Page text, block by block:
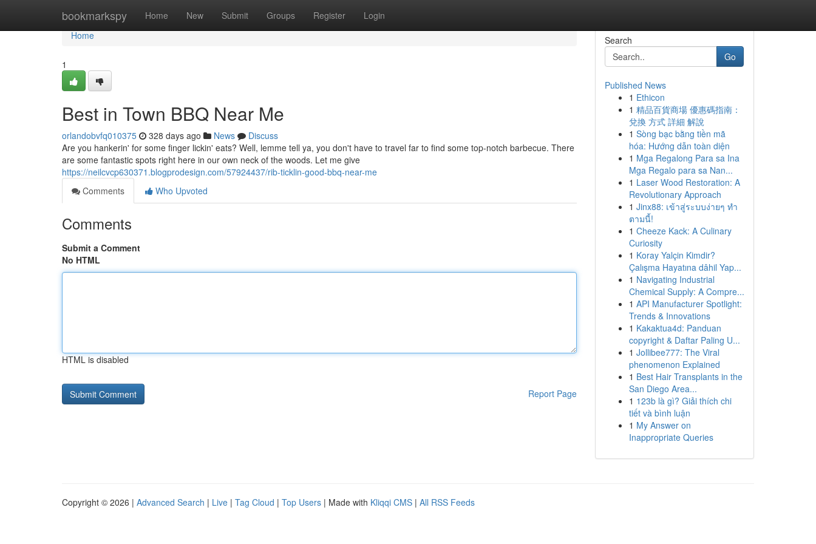
bookmarkspy Home New Submit Groups Register Login
Home
Home
1
Best in Town BBQ Near Me
orlandobvfq010375 328 days ago News
Discuss
Are you hankerin' for some finger lickin' eats? Well, lemme tell ya, you don't have to travel far to find some top-notch barbecue. There
are some fantastic spots right here in our own neck of the woods. Let me give
https://neilcvcp630371.blogprodesign.com/57924437/rib-ticklin-good-bbq-near-me
Comments
Who Upvoted
Comments
Submit a Comment
No HTML
HTML is disabled
Report Page
Search
Go
Published News
1 Ethicon
1 精品百貨商場 優惠碼指南：
兌換 方式 詳細 解說
1 Sòng bạc bằng tiền mã
hóa: Hướng dẫn toàn diện
1 Mga Regalong Para sa Ina
Mga Regalo para sa Nan...
1 Laser Wood Restoration: A
Revolutionary Approach
1 Jinx88: เข้าสู่ระบบง่ายๆ ทำ
ตามนี้!
1 Cheeze Kack: A Culinary
Curiosity
1 Koray Yalçin Kimdir?
Çalışma Hayatına dâhil Yap...
1 Navigating Industrial
Chemical Supply: A Compre...
1 API Manufacturer Spotlight:
Trends & Innovations
1 Kakaktua4d: Panduan
copyright & Daftar Paling U...
1 Jollibee777: The Viral
phenomenon Explained
1 Best Hair Transplants in the
San Diego Area...
1 123b là gì? Giải thích chi
tiết và bình luận
1 My Answer on
Inappropriate Queries
Copyright © 2026 | Advanced Search | Live | Tag Cloud | Top Users | Made with Kliqqi CMS | All RSS Feeds